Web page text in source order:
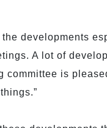
developments
A lot of
committee is